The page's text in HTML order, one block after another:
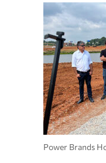
Power Brands